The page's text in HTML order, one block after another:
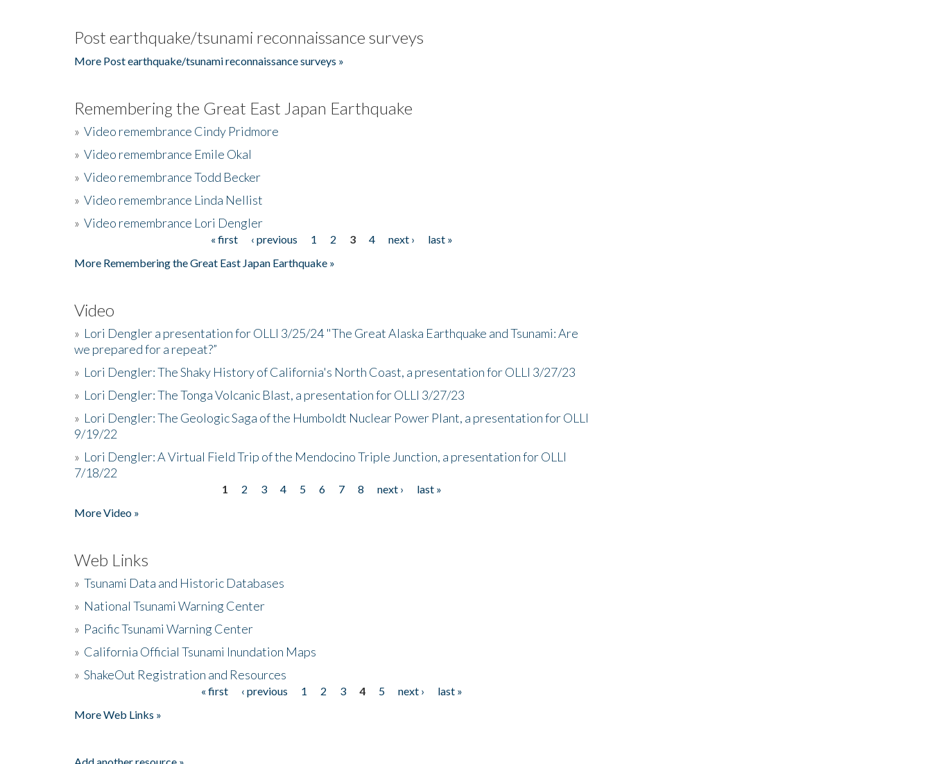
Post earthquake/tsunami reconnaissance surveys
More Post earthquake/tsunami reconnaissance surveys »
Remembering the Great East Japan Earthquake
» Video remembrance Cindy Pridmore
» Video remembrance Emile Okal
» Video remembrance Todd Becker
» Video remembrance Linda Nellist
» Video remembrance Lori Dengler
« first ‹ previous 1 2 3 4 next ›
last »
More Remembering the Great East Japan Earthquake »
Video
» Lori Dengler a presentation for OLLI 3/25/24 "The Great Alaska Earthquake and Tsunami: Are
we prepared for a repeat?”
» Lori Dengler: The Shaky History of California's North Coast, a presentation for OLLI 3/27/23
» Lori Dengler: The Tonga Volcanic Blast, a presentation for OLLI 3/27/23
» Lori Dengler: The Geologic Saga of the Humboldt Nuclear Power Plant, a presentation for OLLI
9/19/22
» Lori Dengler: A Virtual Field Trip of the Mendocino Triple Junction, a presentation for OLLI
7/18/22
1 2 3 4 5 6 7 8 next ›
last »
More Video »
Web Links
» Tsunami Data and Historic Databases
» National Tsunami Warning Center
» Pacific Tsunami Warning Center
» California Official Tsunami Inundation Maps
» ShakeOut Registration and Resources
« first ‹ previous 1 2 3 4 5 next ›
last »
More Web Links »
Add another resource »